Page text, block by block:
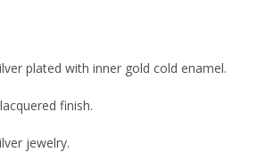
plated with inner gold cold enamel.
finish.
jewelry.